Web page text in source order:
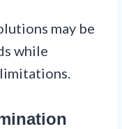
may be
while